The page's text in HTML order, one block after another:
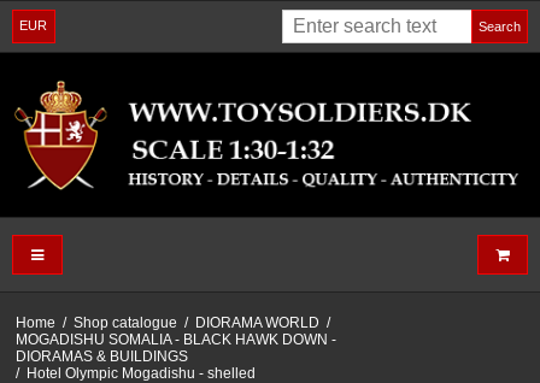
EUR Search
Home / Shop catalogue / DIORAMA WORLD /
MOGADISHU SOMALIA - BLACK HAWK DOWN -
DIORAMAS & BUILDINGS
/ Hotel Olympic Mogadishu - shelled